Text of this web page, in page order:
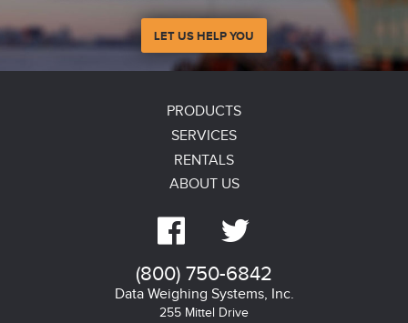
Produce; tomatoes, fruit, vegetable blends
Applications support from moisture experts
Customize programs ensure accurate and repeatable
LET US HELP YOU
PRODUCTS
SERVICES
RENTALS
ABOUT US
 
(800) 750-6842
Data Weighing Systems, Inc.
255 Mittel Drive